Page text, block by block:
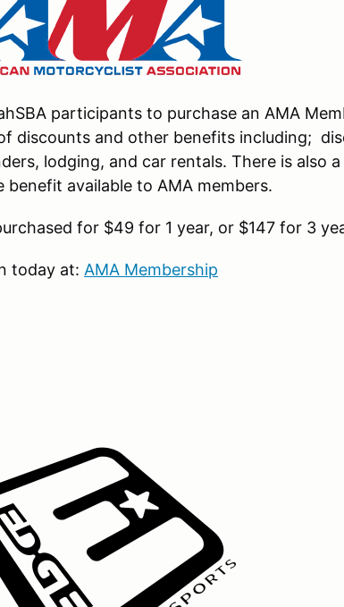
participants to purchase an AMA
discounts and other benefits including;
lodging, and car rentals. There is also
benefit available to AMA members.
for $49 for 1 year, or $147 for 3
today at: AMA Membership